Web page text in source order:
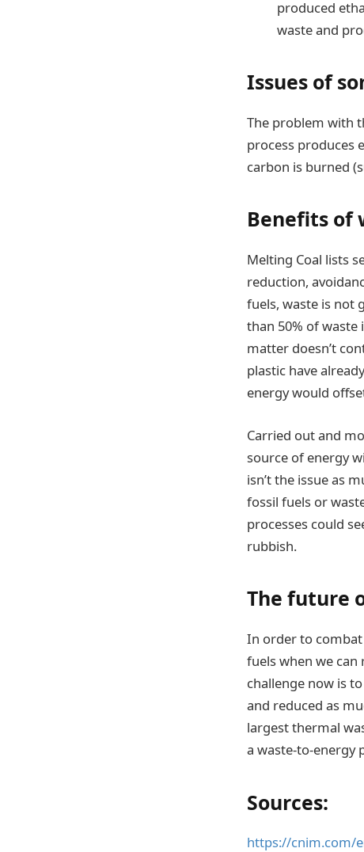
produced
waste and
Issues of
The problem with
process produces
carbon is burned
Benefits of
Melting Coal lists
reduction,
fuels, waste is not
than 50% of waste
matter doesn’t
plastic have
energy would
Carried out and
source of energy
isn’t the issue as
fossil fuels or
processes could
rubbish.
The future
In order to combat
fuels when we can
challenge now is
and reduced as
largest thermal
a waste-to-energy
Sources:
https://cnim.com/